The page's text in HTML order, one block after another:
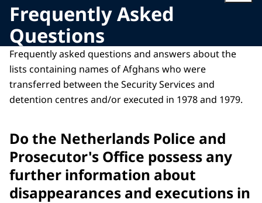
Frequently Asked
Questions
Frequently asked questions and answers about the
lists containing names of Afghans who were
transferred between the Security Services and
detention centres and/or executed in 1978 and 1979.
Do the Netherlands Police and
Prosecutor's Office possess any
further information about
disappearances and executions in